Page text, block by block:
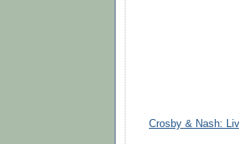
Crosby & Nash: